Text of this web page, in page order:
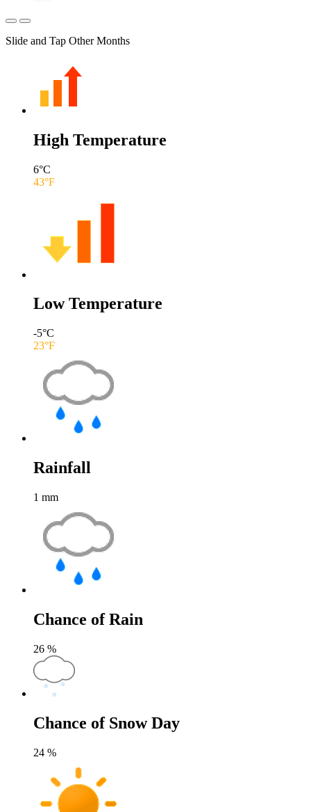
Slide and Tap Other Months
High Temperature
6°C
43°F
Low Temperature
-5°C
23°F
Rainfall
1 mm
Chance of Rain
26 %
Chance of Snow Day
24 %